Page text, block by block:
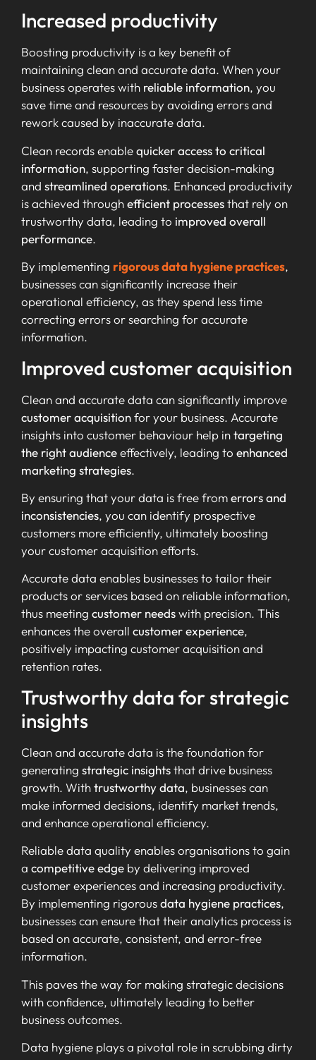
Increased productivity
Boosting productivity is a key benefit of
maintaining clean and accurate data. When your
business operates with reliable information, you
save time and resources by avoiding errors and
rework caused by inaccurate data.
Clean records enablequicker access to critical
information, supporting faster decision-making
and streamlined operations. Enhanced productivity
is achieved throughefficient processesthat rely on
trustworthy data, leading to improved overall
performance.
By implementing rigorous data hygiene practices,
businesses can significantly increase their
operational efficiency, as they spend less time
correcting errors or searching for accurate
information.
Improved customer acquisition
Clean and accurate data can significantly improve
customer acquisitionfor your business. Accurate
insights into customer behaviour help intargeting
the right audienceeffectively, leading to enhanced
marketing strategies.
By ensuring that your data is free fromerrors and
inconsistencies, you can identify prospective
customers more efficiently, ultimately boosting
your customer acquisition efforts.
Accurate data enables businesses to tailor their
products or services based on reliable information,
thus meeting customer needswith precision. This
enhances the overall customer experience,
positively impacting customer acquisition and
retention rates.
Trustworthy data for strategic
insights
Clean and accurate data is the foundation for
generating strategic insightsthat drive business
growth. Withtrustworthy data, businesses can
make informed decisions, identify market trends,
and enhance operational efficiency.
Reliable data quality enables organisations to gain
a competitive edge by delivering improved
customer experiences and increasing productivity.
By implementing rigorousdata hygiene practices,
businesses can ensure that their analytics process is
based on accurate, consistent, and error-free
information.
This paves the way for making strategic decisions
with confidence, ultimately leading to better
business outcomes.
Data hygiene plays a pivotal role in scrubbing dirty